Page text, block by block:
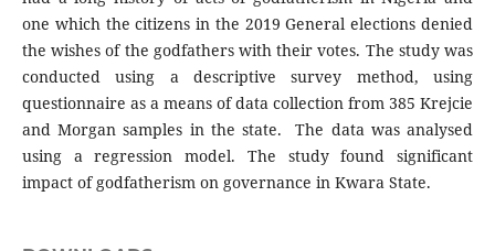
one which the citizens in the 2019 General elections denied
the wishes of the godfathers with their votes. The study was
conducted using a descriptive survey method, using
questionnaire as a means of data collection from 385 Krejcie
and Morgan samples in the state. The data was analysed
using a regression model. The study found significant
impact of godfatherism on governance in Kwara State.